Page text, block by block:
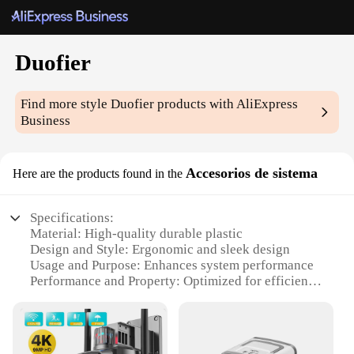
Duofier
Find more styleDuofier products with AliExpress
Business
Here are the products found in the Accesorios de sistema
Specifications:
Material: High-quality durable plastic
Design and Style: Ergonomic and sleek design
Usage and Purpose: Enhances system performance
Performance and Property: Optimized for efficient
Parts and Accessories: Comprehensive set of
components
Applicable People: Ideal for tech enthusiasts and